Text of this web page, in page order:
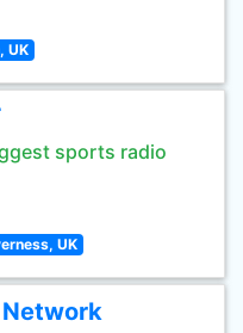
UK
sports radio
UK
Network